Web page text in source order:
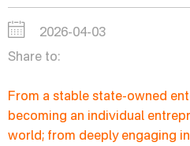
2026-04-03
Share to:
From a stable state-owned
becoming an individual
world; from deeply engaging